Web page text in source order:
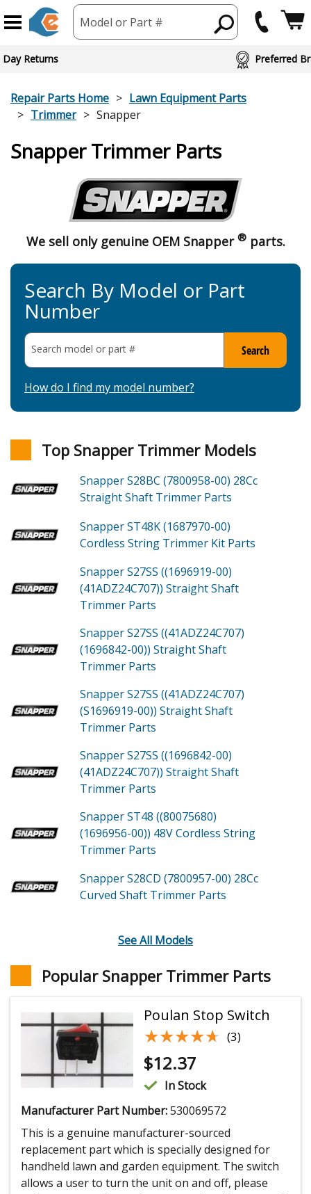
Model or Part #
Day Returns Preferred
Repair Parts Home
Lawn Equipment Parts
Trimmer
Snapper
Snapper Trimmer Parts
Search By Model or Part
Number
Search model or part # Search
How do I find my model number?
We sell only genuine OEM Snapper ®parts.
Top Snapper Trimmer Models
Snapper S28BC (7800958-00) 28Cc
Straight Shaft Trimmer Parts
Snapper ST48K (1687970-00)
Cordless String Trimmer Kit Parts
Snapper S27SS ((1696919-00)
(41ADZ24C707)) Straight Shaft
Trimmer Parts
Snapper S27SS ((41ADZ24C707)
(1696842-00)) Straight Shaft
Trimmer Parts
Snapper S27SS ((41ADZ24C707)
(S1696919-00)) Straight Shaft
Trimmer Parts
Snapper S27SS ((1696842-00)
(41ADZ24C707)) Straight Shaft
Trimmer Parts
Snapper ST48 ((80075680)
(1696956-00)) 48V Cordless String
Trimmer Parts
Snapper S28CD (7800957-00) 28Cc
Curved Shaft Trimmer Parts
See All Models
Popular Snapper Trimmer Parts
Poulan Stop Switch
★★★★★
★★★★★ (3)
$12.37
In Stock
Manufacturer Part Number:530069572
This is a genuine manufacturer-sourced
replacement part which is specially designed for
handheld lawn and garden equipment. The switch
allows a user to turn the unit on and off, please